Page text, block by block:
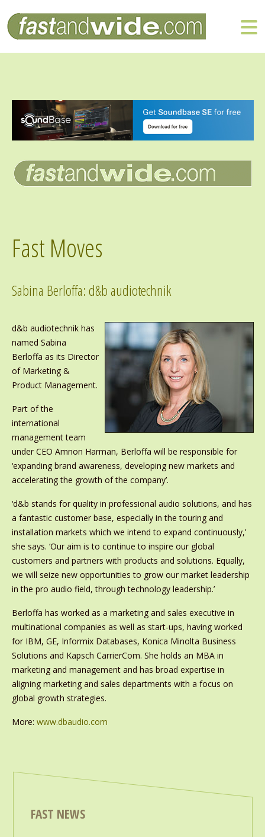
Fast Moves
Sabina Berloffa: d&b audiotechnik
d&b audiotechnik has
named Sabina
Berloffa as its Director
of Marketing &
Product Management.
Part of the
international
management team
under CEO Amnon Harman, Berloffa will be responsible for
‘expanding brand awareness, developing new markets and
accelerating the growth of the company’.
‘d&b stands for quality in professional audio solutions, and has
a fantastic customer base, especially in the touring and
installation markets which we intend to expand continuously,’
she says. ‘Our aim is to continue to inspire our global
customers and partners with products and solutions. Equally,
we will seize new opportunities to grow our market leadership
in the pro audio field, through technology leadership.’
Berloffa has worked as a marketing and sales executive in
multinational companies as well as start-ups, having worked
for IBM, GE, Informix Databases, Konica Minolta Business
Solutions and Kapsch CarrierCom. She holds an MBA in
marketing and management and has broad expertise in
aligning marketing and sales departments with a focus on
global growth strategies.
More: www.dbaudio.com
FAST NEWS